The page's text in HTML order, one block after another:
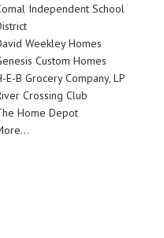
Independent School
Weekley Homes
Custom Homes
E-B Grocery Company, LP
Crossing Club
Home Depot